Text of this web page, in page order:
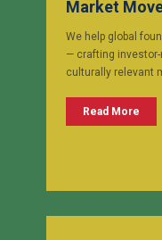
Market
We help global
— crafting
culturally relevant
Read More